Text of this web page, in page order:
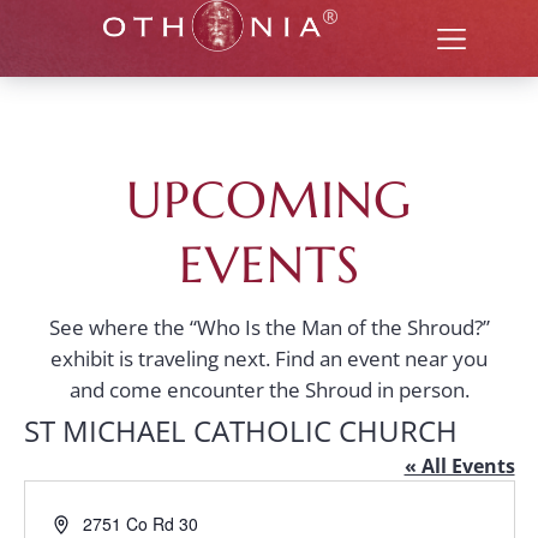
UPCOMING
EVENTS
See where the “Who Is the Man of the Shroud?”
exhibit is traveling next. Find an event near you
and come encounter the Shroud in person.
ST MICHAEL CATHOLIC CHURCH
« All Events
Address2751 Co Rd 30